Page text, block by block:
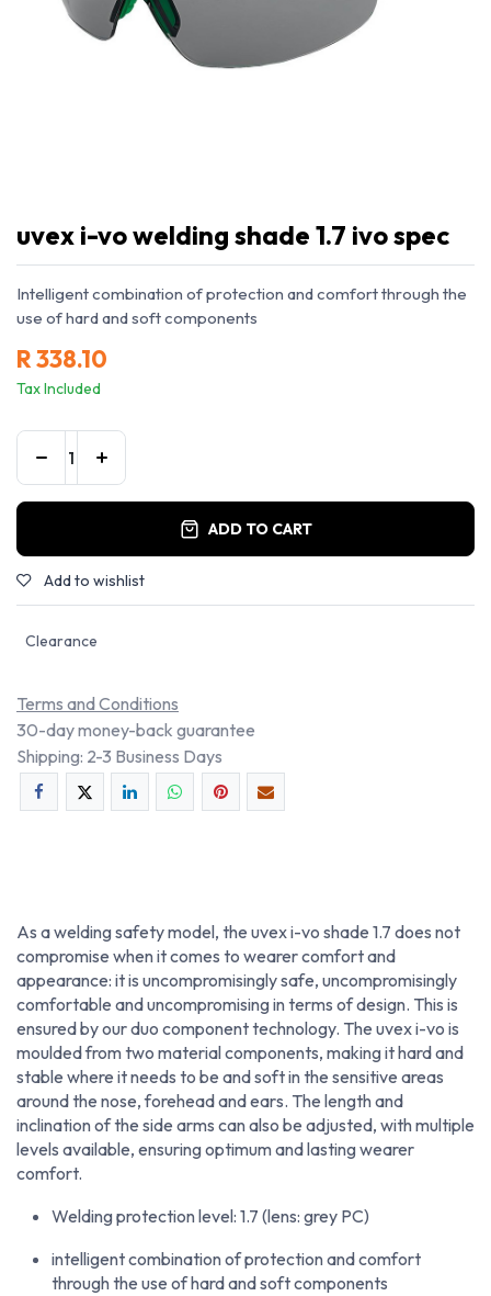
uvex i-vo welding shade 1.7 ivo spec
Intelligent combination of protection and comfort through the
use of hard and soft components
R338.10
Tax Included
ADD TO CART
Add to wishlist
Clearance
Terms and Conditions
30-day money-back guarantee
Shipping: 2-3 Business Days
As a welding safety model, the uvex i-vo shade 1.7 does not
compromise when it comes to wearer comfort and
appearance: it is uncompromisingly safe, uncompromisingly
comfortable and uncompromising in terms of design. This is
ensured by our duo component technology. The uvex i-vo is
moulded from two material components, making it hard and
stable where it needs to be and soft in the sensitive areas
around the nose, forehead and ears. The length and
inclination of the side arms can also be adjusted, with multiple
levels available, ensuring optimum and lasting wearer
comfort.
Welding protection level: 1.7 (lens: grey PC)
intelligent combination of protection and comfort
through the use of hard and soft components